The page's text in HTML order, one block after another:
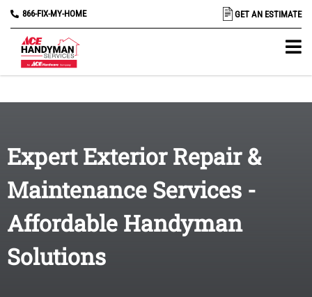
866-FIX-MY-HOME GET AN ESTIMATE
Expert Exterior Repair &
Maintenance Services -
Affordable Handyman
Solutions